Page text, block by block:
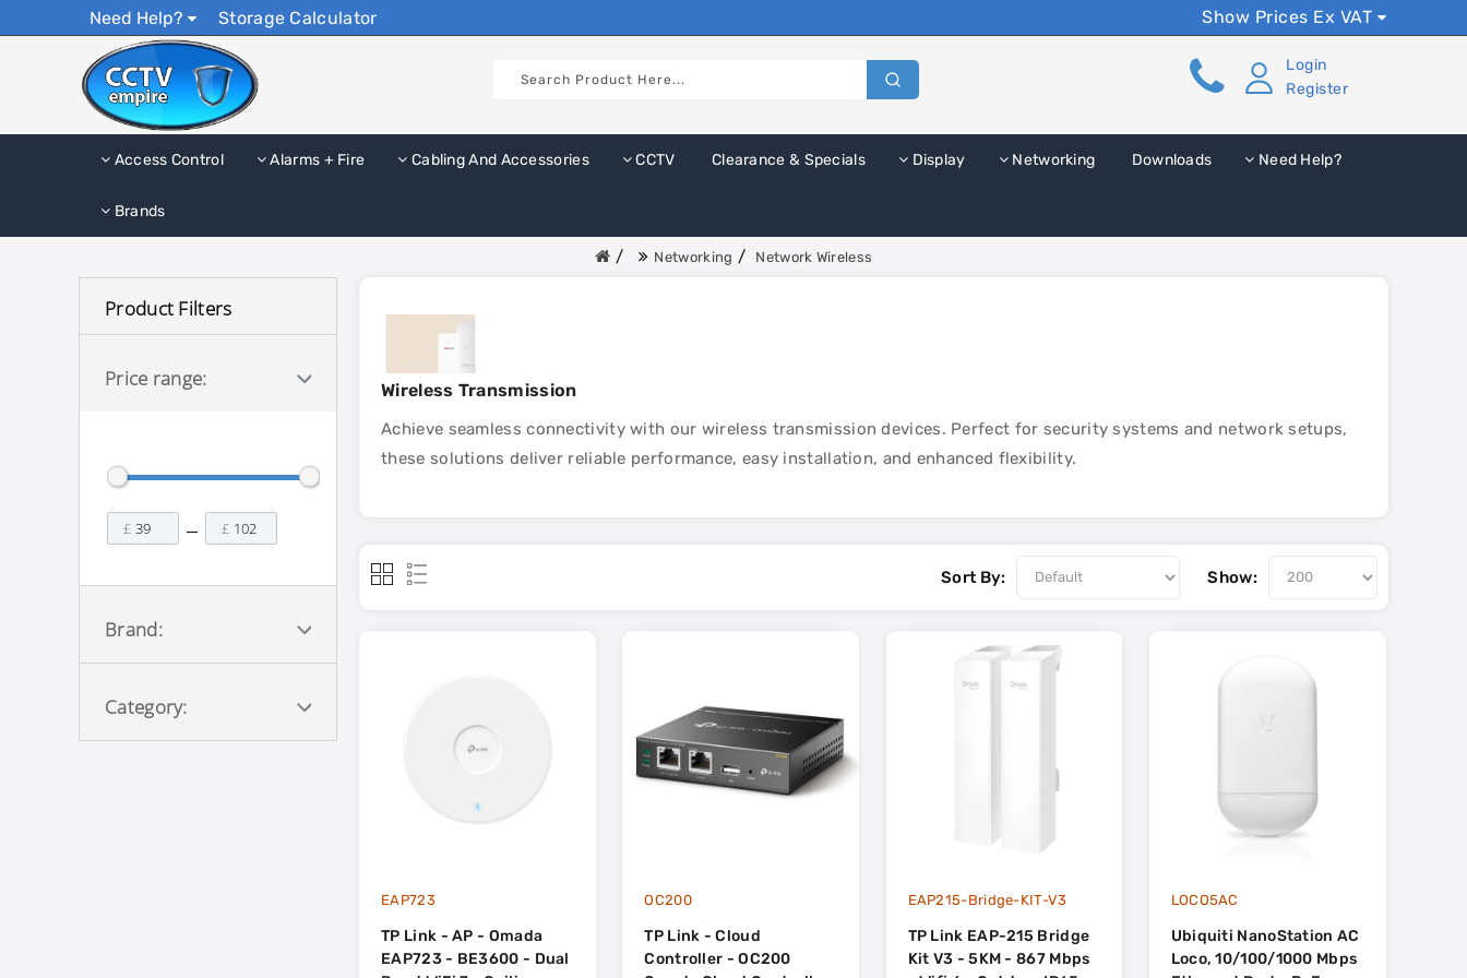
Need Help? Storage Calculator Show Prices Ex VAT
Login
Register
Access Control Alarms + Fire Cabling And Accessories CCTV Clearance & Specials Display Networking Downloads Need Help?
Brands
Networking Network Wireless
Product Filters
Price range:
£ £
Brand:
Category:
Wireless Transmission
Achieve seamless connectivity with our wireless transmission devices. Perfect for security systems and network setups,
these solutions deliver reliable performance, easy installation, and enhanced flexibility.
Sort By: Show:
EAP723
TP Link - AP - Omada
EAP723 - BE3600 - Dual
OC200
TP Link - Cloud
Controller - OC200
EAP215-Bridge-KIT-V3
TP Link EAP-215 Bridge
Kit V3 - 5KM - 867 Mbps
LOCO5AC
Ubiquiti NanoStation AC
Loco, 10/100/1000 Mbps